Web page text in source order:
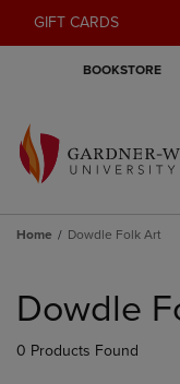
GIFT CARDS
BOOKSTORE
Home Dowdle Folk Art
products
Dowdle
0 Products Found